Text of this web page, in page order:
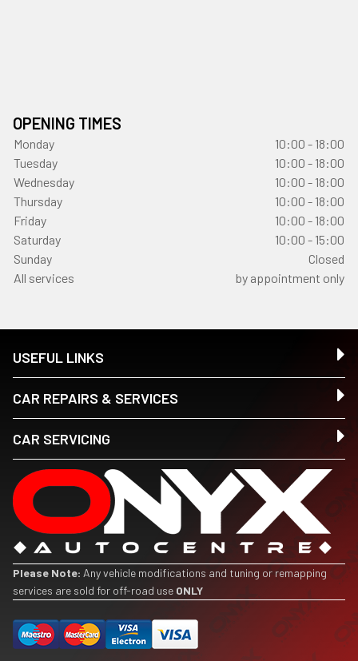
OPENING TIMES
Monday
10:00 - 18:00
Tuesday
10:00 - 18:00
Wednesday
10:00 - 18:00
Thursday
10:00 - 18:00
Friday
10:00 - 18:00
Saturday
10:00 - 15:00
Sunday
Closed
All services
by appointment only
USEFUL LINKS
CAR REPAIRS & SERVICES
CAR SERVICING
Please Note: Any vehicle modifications and tuning or remapping
services are sold for off-road use ONLY